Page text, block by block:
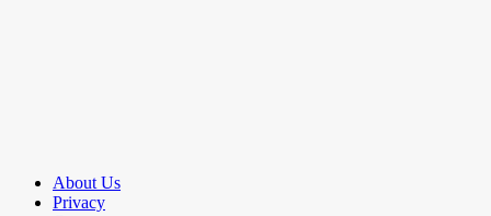
About Us
Privacy